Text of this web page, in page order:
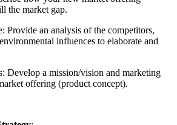
the market gap.
Provide an analysis of the competitors,
influences to elaborate and
Develop a mission/vision and marketing
offering (product concept).